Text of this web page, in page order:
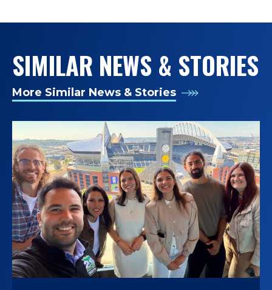
SIMILAR NEWS & STORIES
More Similar News & Stories